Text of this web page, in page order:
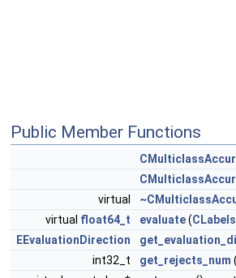
Public Member Functions
virtual
virtual float64_t evaluate(CLabels
EEvaluationDirection
int32_t
get_rejects_num